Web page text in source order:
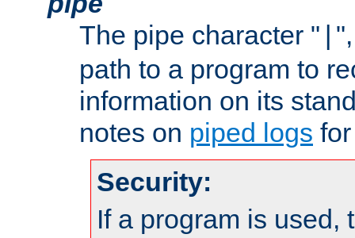
The pipe character "
path to a program to
information on its
notes on piped logs
Security:
If a program is used,